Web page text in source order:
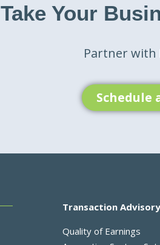
Take Your
Partner with
Transaction
Quality of Earnings